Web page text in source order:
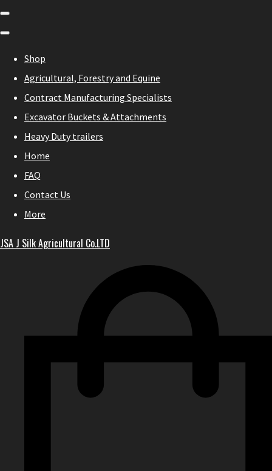
Shop
Agricultural, Forestry and Equine
Contract Manufacturing Specialists
Excavator Buckets & Attachments
Heavy Duty trailers
Home
FAQ
Contact Us
More
JSA J Silk Agricultural Co.LTD